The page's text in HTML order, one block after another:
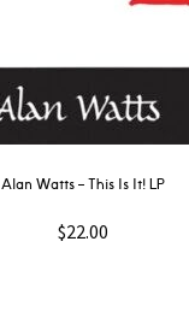
Alan Watts – This Is It! LP
$22.00